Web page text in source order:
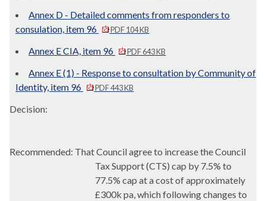
Annex D - Detailed comments from responders to
consulation, item 96
PDF 104 KB
Annex E CIA, item 96 PDF 643 KB
Annex E (1) - Response to consultation by Community of
Identity, item 96
PDF 443 KB
Decision:
Recommended: That Council agree to increase the Council
Tax Support (CTS) cap by 7.5% to
77.5% cap at a cost of approximately
£300k pa, which following changes to